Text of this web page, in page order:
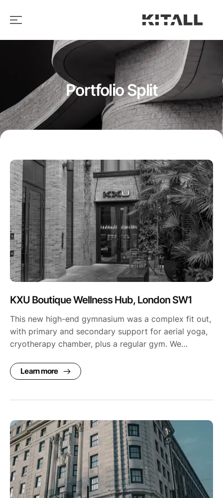
Portfolio Split
KXU Boutique Wellness Hub, London SW1
This new high-end gymnasium was a complex fit out,
with primary and secondary support for aerial yoga,
cryotherapy chamber, plus a regular gym. We…
Learn more